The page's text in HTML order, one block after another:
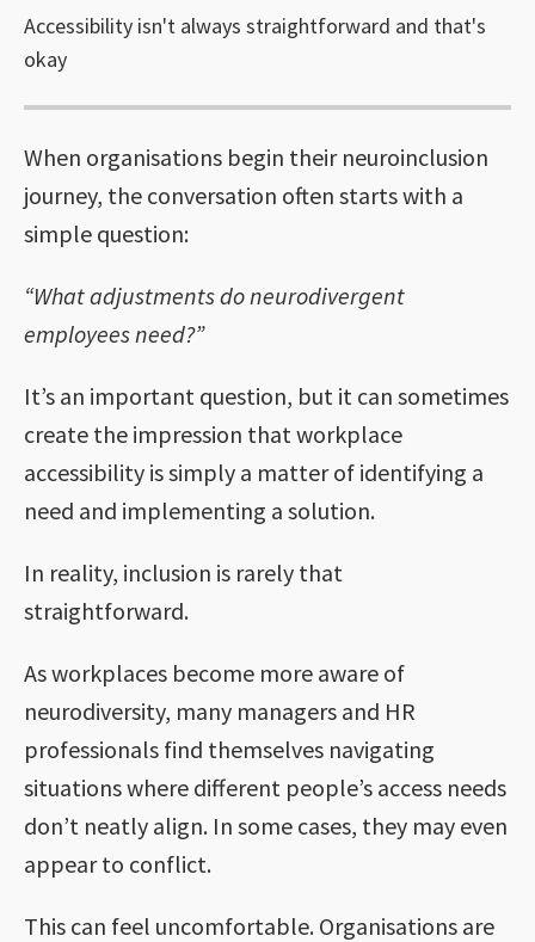
Accessibility isn't always straightforward and that's
okay
When organisations begin their neuroinclusion
journey, the conversation often starts with a
simple question:
“What adjustments do neurodivergent
employees need?”
It’s an important question, but it can sometimes
create the impression that workplace
accessibility is simply a matter of identifying a
need and implementing a solution.
In reality, inclusion is rarely that
straightforward.
As workplaces become more aware of
neurodiversity, many managers and HR
professionals find themselves navigating
situations where different people’s access needs
don’t neatly align. In some cases, they may even
appear to conflict.
This can feel uncomfortable. Organisations are